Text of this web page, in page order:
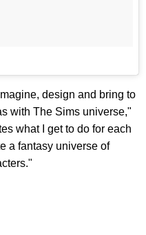
design and bring to
with The Sims universe,"
what I get to do for each
a fantasy universe of